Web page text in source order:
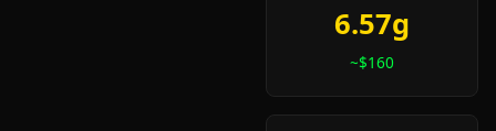
6.57g
~$160